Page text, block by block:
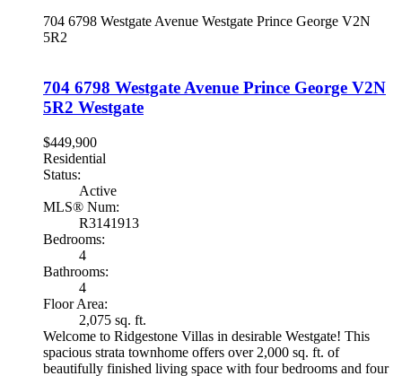
704 6798 Westgate Avenue Westgate Prince George V2N
5R2
704 6798 Westgate Avenue Prince George V2N
5R2 Westgate
$449,900
Residential
Status:
Active
MLS® Num:
R3141913
Bedrooms:
4
Bathrooms:
4
Floor Area:
2,075 sq. ft.
Welcome to Ridgestone Villas in desirable Westgate! This
spacious strata townhome offers over 2,000 sq. ft. of
beautifully finished living space with four bedrooms and four